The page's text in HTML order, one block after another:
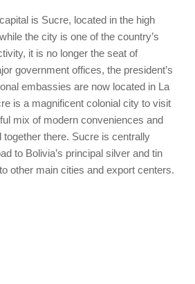
is Sucre, located in the high
the city is one of the country’s
it is no longer the seat of
government offices, the president’s
embassies are now located in La
is a magnificent colonial city to visit
mix of modern conveniences and
together there. Sucre is centrally
to Bolivia’s principal silver and tin
other main cities and export centers.